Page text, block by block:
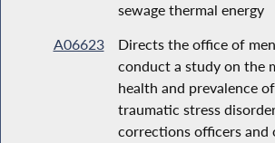
sewage thermal energy
A06623
Directs the office of
conduct a study on the
health and prevalence
traumatic stress
corrections officers and